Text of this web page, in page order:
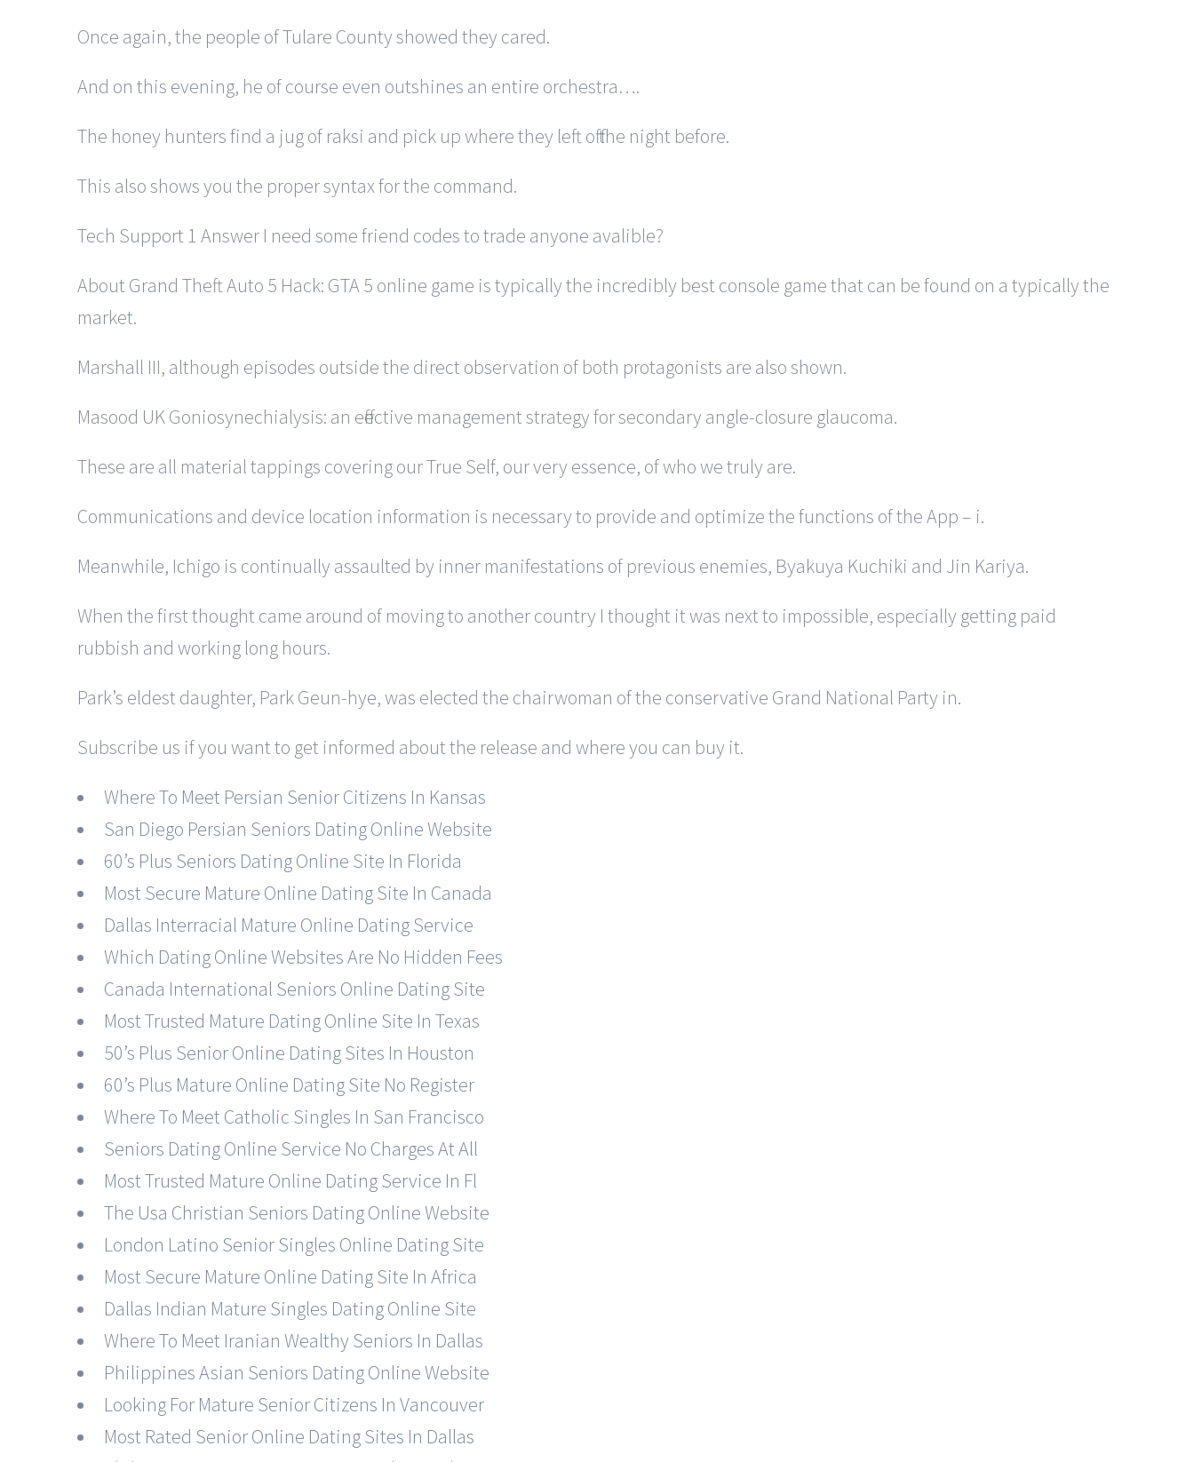
Once again, the people of Tulare County showed they cared.
And on this evening, he of course even outshines an entire orchestra….
The honey hunters find a jug of raksi and pick up where they left off the night before.
This also shows you the proper syntax for the command.
Tech Support 1 Answer I need some friend codes to trade anyone avalible?
About Grand Theft Auto 5 Hack: GTA 5 online game is typically the incredibly best console game that can be found on a typically the
market.
Marshall III, although episodes outside the direct observation of both protagonists are also shown.
Masood UK Goniosynechialysis: an effective management strategy for secondary angle-closure glaucoma.
These are all material tappings covering our True Self, our very essence, of who we truly are.
Communications and device location information is necessary to provide and optimize the functions of the App – i.
Meanwhile, Ichigo is continually assaulted by inner manifestations of previous enemies, Byakuya Kuchiki and Jin Kariya.
When the first thought came around of moving to another country I thought it was next to impossible, especially getting paid
rubbish and working long hours.
Park’s eldest daughter, Park Geun-hye, was elected the chairwoman of the conservative Grand National Party in.
Subscribe us if you want to get informed about the release and where you can buy it.
Where To Meet Persian Senior Citizens In Kansas
San Diego Persian Seniors Dating Online Website
60’s Plus Seniors Dating Online Site In Florida
Most Secure Mature Online Dating Site In Canada
Dallas Interracial Mature Online Dating Service
Which Dating Online Websites Are No Hidden Fees
Canada International Seniors Online Dating Site
Most Trusted Mature Dating Online Site In Texas
50’s Plus Senior Online Dating Sites In Houston
60’s Plus Mature Online Dating Site No Register
Where To Meet Catholic Singles In San Francisco
Seniors Dating Online Service No Charges At All
Most Trusted Mature Online Dating Service In Fl
The Usa Christian Seniors Dating Online Website
London Latino Senior Singles Online Dating Site
Most Secure Mature Online Dating Site In Africa
Dallas Indian Mature Singles Dating Online Site
Where To Meet Iranian Wealthy Seniors In Dallas
Philippines Asian Seniors Dating Online Website
Looking For Mature Senior Citizens In Vancouver
Most Rated Senior Online Dating Sites In Dallas